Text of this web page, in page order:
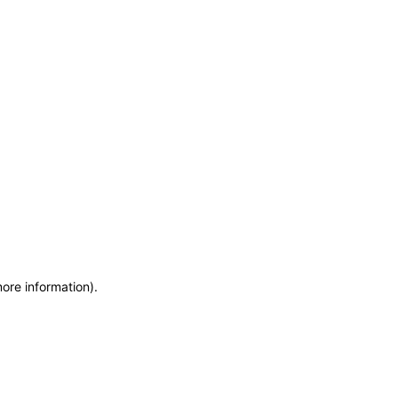
information).